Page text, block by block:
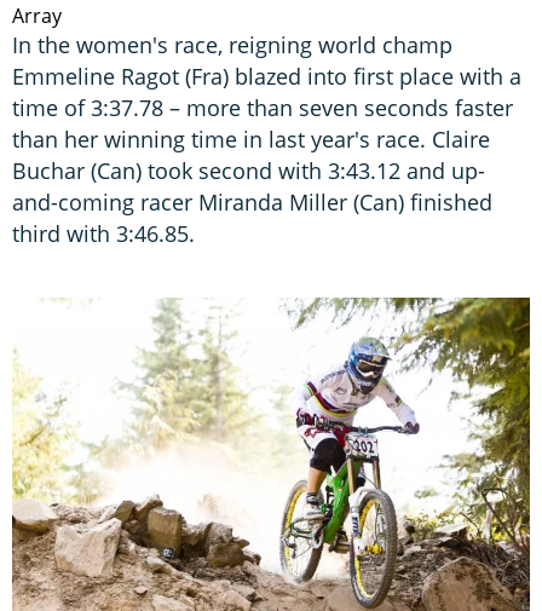
Array
In the women's race, reigning world champ
Emmeline Ragot (Fra) blazed into first place with a
time of 3:37.78 – more than seven seconds faster
than her winning time in last year's race. Claire
Buchar (Can) took second with 3:43.12 and up-
and-coming racer Miranda Miller (Can) finished
third with 3:46.85.